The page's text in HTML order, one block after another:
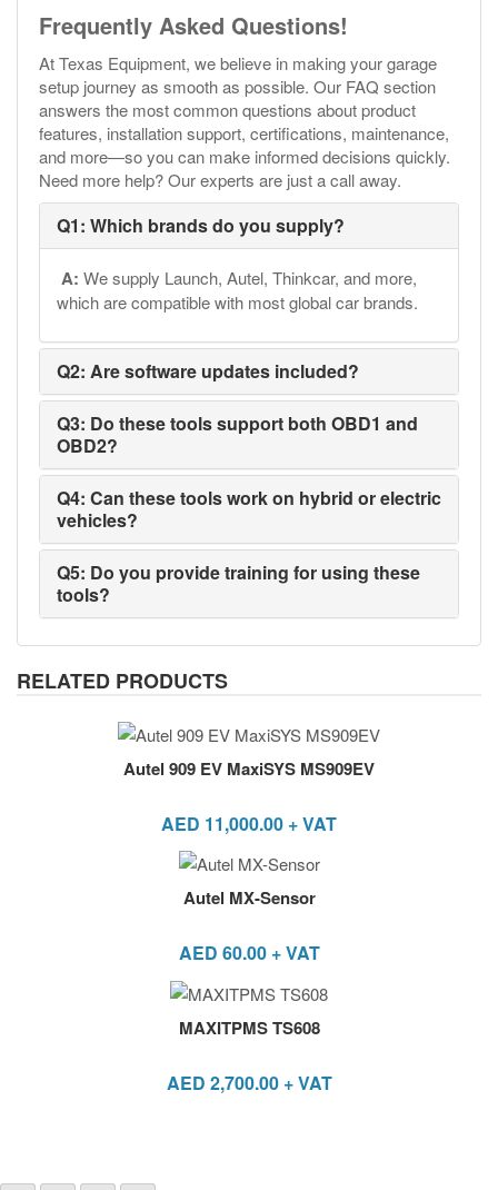
Frequently Asked Questions!
At Texas Equipment, we believe in making your garage
setup journey as smooth as possible. Our FAQ section
answers the most common questions about product
features, installation support, certifications, maintenance,
and more—so you can make informed decisions quickly.
Need more help? Our experts are just a call away.
Q1: Which brands do you supply?
A: We supply Launch, Autel, Thinkcar, and more,
which are compatible with most global car brands.
Q2: Are software updates included?
Q3: Do these tools support both OBD1 and
OBD2?
Q4: Can these tools work on hybrid or electric
vehicles?
Q5: Do you provide training for using these
tools?
RELATED PRODUCTS
Autel 909 EV MaxiSYS MS909EV
AED 11,000.00 + VAT
Autel MX-Sensor
AED 60.00+ VAT
MAXITPMS TS608
AED 2,700.00+ VAT